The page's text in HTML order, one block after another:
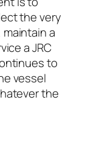
the very
a
a JRC
to
vessel
the